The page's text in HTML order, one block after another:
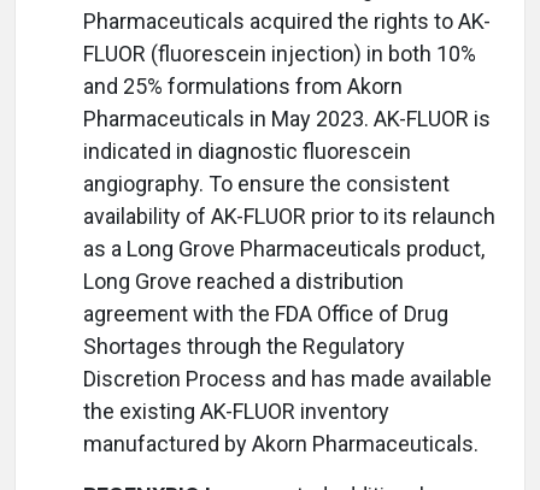
Pharmaceuticals acquired the rights to AK-
FLUOR (fluorescein injection) in both 10%
and 25% formulations from Akorn
Pharmaceuticals in May 2023. AK-FLUOR is
indicated in diagnostic fluorescein
angiography. To ensure the consistent
availability of AK-FLUOR prior to its relaunch
as a Long Grove Pharmaceuticals product,
Long Grove reached a distribution
agreement with the FDA Office of Drug
Shortages through the Regulatory
Discretion Process and has made available
the existing AK-FLUOR inventory
manufactured by Akorn Pharmaceuticals.